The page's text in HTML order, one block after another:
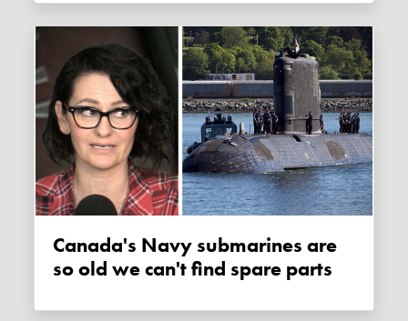
Canada's Navy submarines are
so old we can't find spare parts